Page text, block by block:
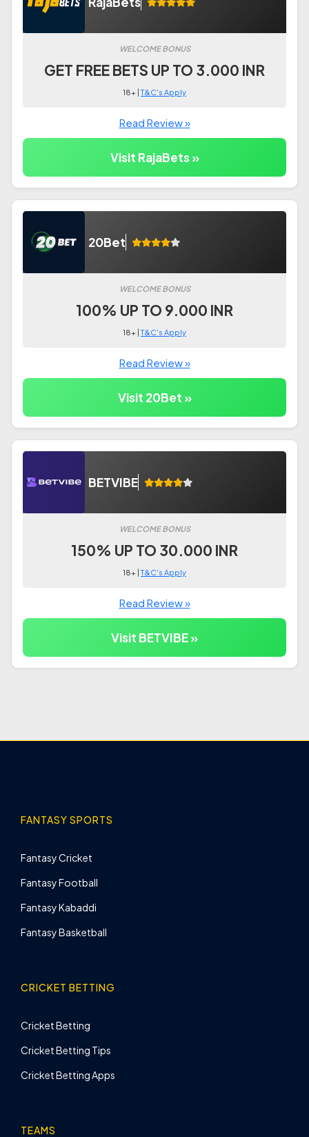
WELCOME BONUS
GET FREE BETS UP TO 3.000 INR
18+ |T&C's Apply
Read Review »
Visit RajaBets »
20Bet
WELCOME BONUS
100% UP TO 9.000 INR
18+ |T&C's Apply
Read Review »
Visit 20Bet »
BETVIBE
WELCOME BONUS
150% UP TO 30.000 INR
18+ |T&C's Apply
Read Review »
Visit BETVIBE »
FANTASY SPORTS
Fantasy Cricket
Fantasy Football
Fantasy Kabaddi
Fantasy Basketball
CRICKET BETTING
Cricket Betting
Cricket Betting Tips
Cricket Betting Apps
TEAMS